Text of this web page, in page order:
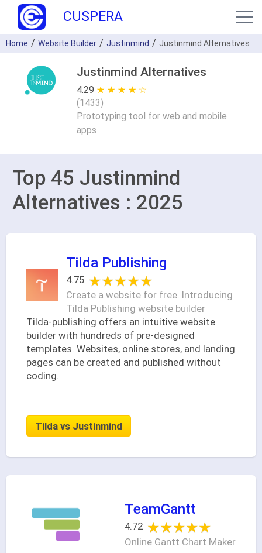
CUSPERA
Home Website Builder Justinmind Justinmind Alternatives
Justinmind Alternatives
4.29 ★ ★ ★ ★ ★
☆ ☆ ☆ ☆ ☆
(1433)
Prototyping tool for web and mobile
apps
Top 45 Justinmind
Alternatives : 2025
Tilda Publishing
4.75 ★★★★★
★★★★★
Create a website for free. Introducing
Tilda Publishing website builder
Tilda-publishing offers an intuitive website
builder with hundreds of pre-designed
templates. Websites, online stores, and landing
pages can be created and published without
coding.
Tilda vs Justinmind
TeamGantt
4.72 ★★★★★
★★★★★
Online Gantt Chart Maker